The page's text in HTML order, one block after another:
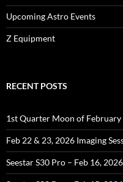
Upcoming Astro Events
Z Equipment
RECENT POSTS
1st Quarter Moon of February
Feb 22 & 23, 2026 Imaging
Seestar S30 Pro – Feb 16, 2026